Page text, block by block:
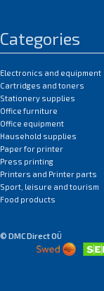
Categories
Electronics and equipment
Cartridges and toners
Stationery supplies
Office furniture
Office equipment
Hausehold supplies
Paper for printer
Press printing
Printers and Printer parts
Sport, leisure and tourism
Food products
© DMC Direct OÜ